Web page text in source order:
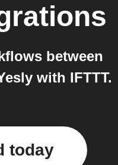
between
with IFTTT.
today